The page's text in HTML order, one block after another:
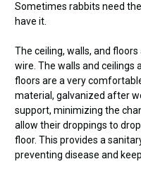
Sometimes rabbits need
have it.
The ceiling, walls, and
wire. The walls and ceilings
floors are a very
material, galvanized after
support, minimizing the
allow their droppings to
floor. This provides a
preventing disease and